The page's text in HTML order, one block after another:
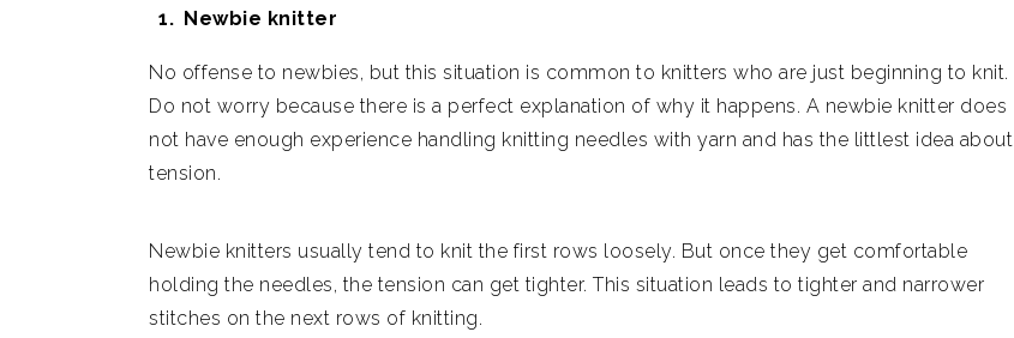
Newbie knitter
No offense to newbies, but this situation is common to knitters who are just beginning to knit.
Do not worry because there is a perfect explanation of why it happens. A newbie knitter does
not have enough experience handling knitting needles with yarn and has the littlest idea about
tension.
Newbie knitters usually tend to knit the first rows loosely. But once they get comfortable
holding the needles, the tension can get tighter. This situation leads to tighter and narrower
stitches on the next rows of knitting.